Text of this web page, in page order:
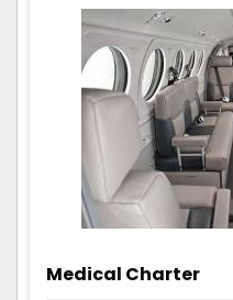
Medical Charter